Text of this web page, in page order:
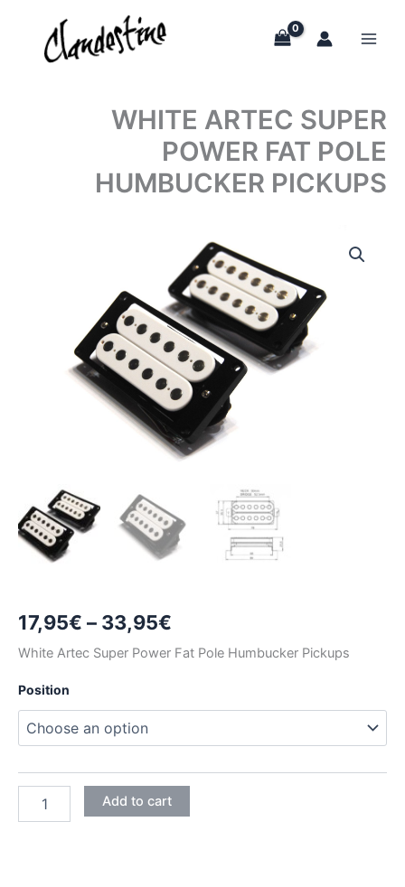
content
WHITE ARTEC SUPER
POWER FAT POLE
HUMBUCKER PICKUPS
17,95€ – 33,95€
range:
through
33,95€
White Artec Super Power Fat Pole Humbucker Pickups
Position
ARTEC
Add to cart